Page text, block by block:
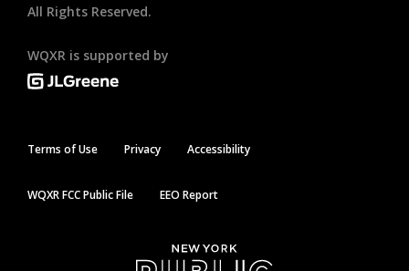
All Rights Reserved.
WQXR is supported by
Terms of Use Privacy Accessibility
WQXR FCC Public File EEO Report